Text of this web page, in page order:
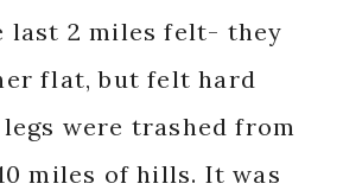
last 2 miles felt- they
flat, but felt hard
were trashed from
miles of hills. It was